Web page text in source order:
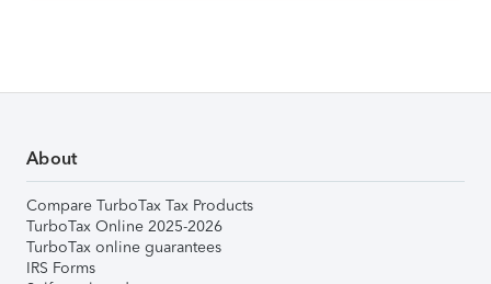
About
Compare TurboTax Tax Products
TurboTax Online 2025-2026
TurboTax online guarantees
IRS Forms